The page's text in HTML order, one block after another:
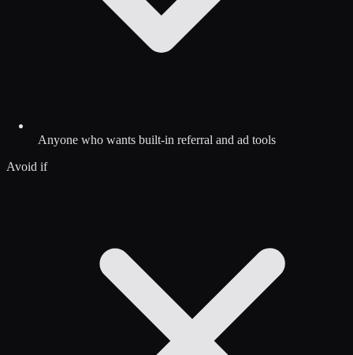
Anyone who wants built-in referral and ad tools
Avoid if